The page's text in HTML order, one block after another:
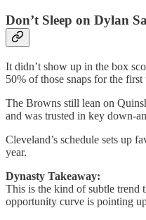
Don’t Sleep on Dylan
It didn’t show up in the box
50% of those snaps for the
The Browns still lean on
and was trusted in key down-
Cleveland’s schedule sets up
year.
Dynasty Takeaway:
This is the kind of subtle trend
opportunity curve is pointing